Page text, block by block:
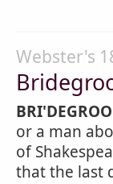
Webster's
or a man
of
that the last